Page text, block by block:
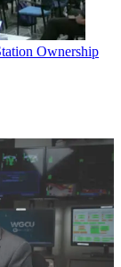
Ownership